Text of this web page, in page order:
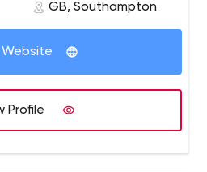
GB, Southampton
Website
Profile